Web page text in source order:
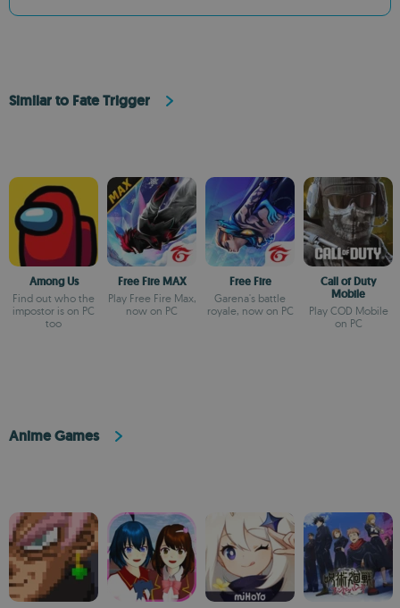
Similar to Fate Trigger
Among Us
Find out who the
impostor is on PC
too
Free Fire MAX
Play Free Fire Max,
now on PC
Free Fire
Garena's battle
royale, now on PC
Call of Duty
Mobile
Play COD Mobile
on PC
Anime Games